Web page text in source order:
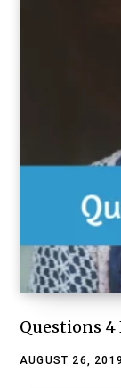
Questions 4
AUGUST 26, 2019